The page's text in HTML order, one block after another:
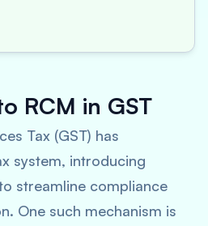
RCM in GST
Tax (GST) has
system, introducing
streamline compliance
One such mechanism is